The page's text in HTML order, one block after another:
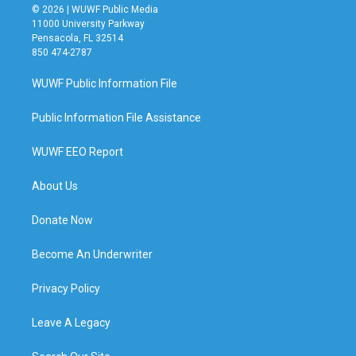
© 2026 | WUWF Public Media
11000 University Parkway
Pensacola, FL 32514
850 474-2787
WUWF Public Information File
Public Information File Assistance
WUWF EEO Report
About Us
Donate Now
Become An Underwriter
Privacy Policy
Leave A Legacy